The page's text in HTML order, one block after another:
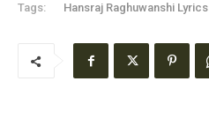
Tags: Hansraj Raghuwanshi Lyrics